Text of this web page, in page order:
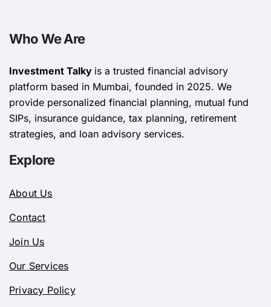
Who We Are
Investment Talky is a trusted financial advisory
platform based in Mumbai, founded in 2025. We
provide personalized financial planning, mutual fund
SIPs, insurance guidance, tax planning, retirement
strategies, and loan advisory services.
Explore
About Us
Contact
Join Us
Our Services
Privacy Policy